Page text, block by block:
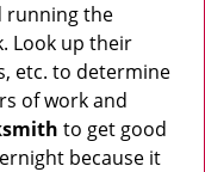
running the
Look up their
etc. to determine
of work and
to get good
because it